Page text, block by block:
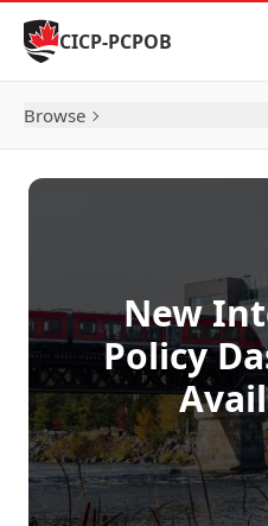
Skip to Content
CICP-PCPOB
Browse
New
Policy